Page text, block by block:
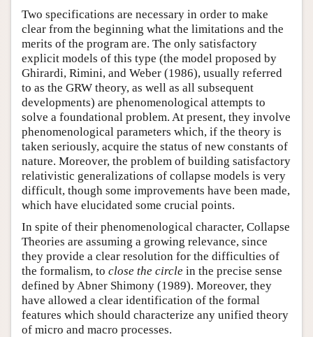
Two specifications are necessary in order to make
clear from the beginning what the limitations and the
merits of the program are. The only satisfactory
explicit models of this type (the model proposed by
Ghirardi, Rimini, and Weber (1986), usually referred
to as the GRW theory, as well as all subsequent
developments) are phenomenological attempts to
solve a foundational problem. At present, they involve
phenomenological parameters which, if the theory is
taken seriously, acquire the status of new constants of
nature. Moreover, the problem of building satisfactory
relativistic generalizations of collapse models is very
difficult, though some improvements have been made,
which have elucidated some crucial points.
In spite of their phenomenological character, Collapse
Theories are assuming a growing relevance, since
they provide a clear resolution for the difficulties of
the formalism, to close the circle in the precise sense
defined by Abner Shimony (1989). Moreover, they
have allowed a clear identification of the formal
features which should characterize any unified theory
of micro and macro processes.